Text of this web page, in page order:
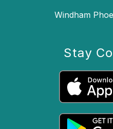
Windham
Stay